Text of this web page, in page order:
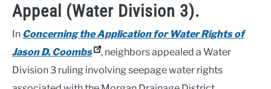
Appeal (Water Division 3).
In Concerning the Application for Water Rights of
Jason D. Coombs
, neighbors appealed a Water
Division 3 ruling involving seepage water rights